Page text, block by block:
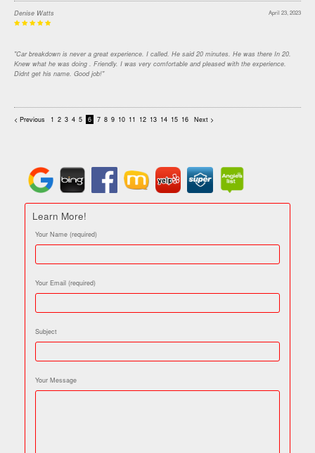
April 23, 2023
Denise Watts
"Car breakdown is never a great experience. I called. He said 20 minutes. He was there In 20.
Knew what he was doing . Friendly. I was very comfortable and pleased with the experience.
Didnt get his name. Good job!"
< Previous 1 2 3 4 5 6 7 8 9 10 11 12 13 14 15 16 Next >
Learn More!
Your Name (required)
Your Email (required)
Subject
Your Message